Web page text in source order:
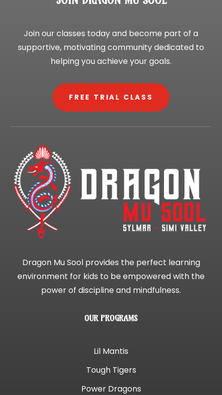
Join our classes today and become part of a
supportive, motivating community dedicated to
helping you achieve your goals.
FREE TRIAL CLASS
Dragon Mu Sool provides the perfect learning
environment for kids to be empowered with the
power of discipline and mindfulness.
OUR PROGRAMS
Lil Mantis
Tough Tigers
Power Dragons